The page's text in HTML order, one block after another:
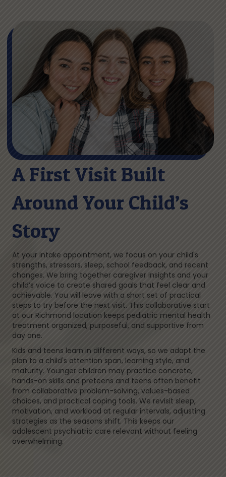
A First Visit Built
Around Your Child’s
Story
At your intake appointment, we focus on your child's
strengths, stressors, sleep, school feedback, and recent
changes. We bring together caregiver insights and your
child’s voice to create shared goals that feel clear and
achievable. You will leave with a short set of practical
steps to try before the next visit. This collaborative start
at our Richmond location keeps pediatric mental health
treatment organized, purposeful, and supportive from
day one.
Kids and teens learn in different ways, so we adapt the
plan to a child's attention span, learning style, and
maturity. Younger children may practice concrete,
hands-on skills and preteens and teens often benefit
from collaborative problem-solving, values-based
choices, and practical coping tools. We revisit sleep,
motivation, and workload at regular intervals, adjusting
strategies as the seasons shift. This keeps our
adolescent psychiatric care relevant without feeling
overwhelming.